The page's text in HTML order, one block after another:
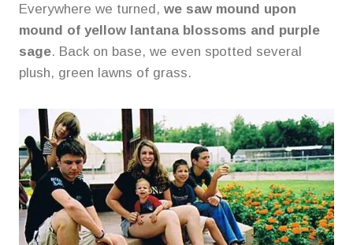
Everywhere we turned, we saw mound upon
mound of yellow lantana blossoms and purple
sage. Back on base, we even spotted several
plush, green lawns of grass.